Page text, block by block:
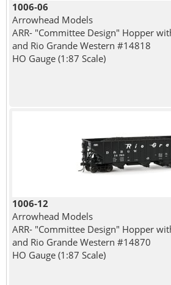
1006-06
Arrowhead Models
ARR- "Committee Design" Hopper
and Rio Grande Western #14818
HO Gauge (1:87 Scale)
1006-12
Arrowhead Models
ARR- "Committee Design" Hopper
and Rio Grande Western #14870
HO Gauge (1:87 Scale)